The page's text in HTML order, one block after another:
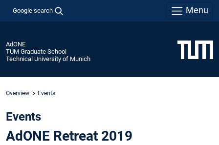
Google search Menu
AdONE
TUM Graduate School
Technical University of Munich
Overview Events
Events
AdONE Retreat 2019